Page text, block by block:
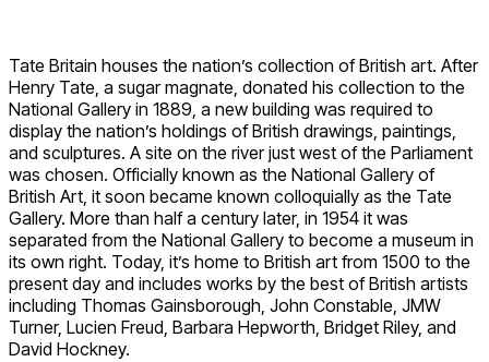
Tate Britain houses the nation’s collection of British art. After
Henry Tate, a sugar magnate, donated his collection to the
National Gallery in 1889, a new building was required to
display the nation’s holdings of British drawings, paintings,
and sculptures. A site on the river just west of the Parliament
was chosen. Officially known as the National Gallery of
British Art, it soon became known colloquially as the Tate
Gallery. More than half a century later, in 1954 it was
separated from the National Gallery to become a museum in
its own right. Today, it’s home to British art from 1500 to the
present day and includes works by the best of British artists
including Thomas Gainsborough, John Constable, JMW
Turner, Lucien Freud, Barbara Hepworth, Bridget Riley, and
David Hockney.